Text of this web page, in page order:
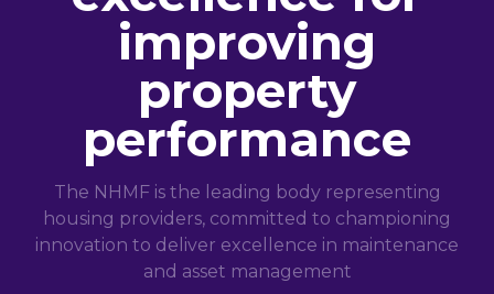
improving
property
performance
The NHMF is the leading body representing
housing providers, committed to championing
innovation to deliver excellence in maintenance
and asset management